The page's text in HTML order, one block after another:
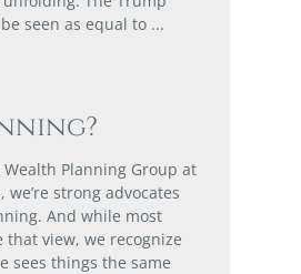
seen as equal to
Planning Group at
strong advocates
And while most
that view, we recognize
sees things the same